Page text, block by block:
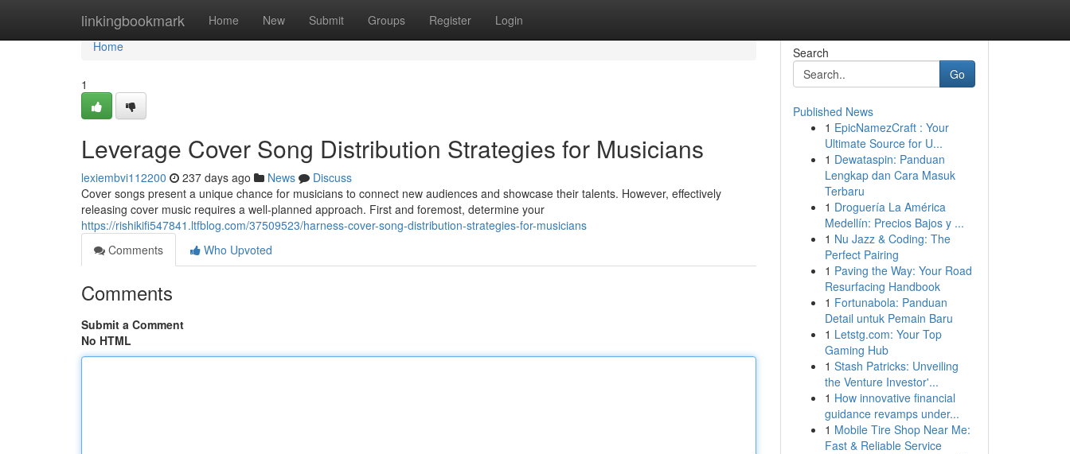
linkingbookmark Home New Submit Groups Register Login
Home
Home
1
Leverage Cover Song Distribution Strategies for Musicians
lexiembvi112200 237 days ago News
Discuss
Cover songs present a unique chance for musicians to connect new audiences and showcase their talents. However, effectively
releasing cover music requires a well-planned approach. First and foremost, determine your
https://rishikifi547841.ltfblog.com/37509523/harness-cover-song-distribution-strategies-for-musicians
Comments
Who Upvoted
Comments
Submit a Comment
No HTML
Search
Go
Published News
1 EpicNamezCraft : Your
Ultimate Source for U...
1 Dewataspin: Panduan
Lengkap dan Cara Masuk
Terbaru
1 Droguería La América
Medellín: Precios Bajos y ...
1 Nu Jazz & Coding: The
Perfect Pairing
1 Paving the Way: Your Road
Resurfacing Handbook
1 Fortunabola: Panduan
Detail untuk Pemain Baru
1 Letstg.com: Your Top
Gaming Hub
1 Stash Patricks: Unveiling
the Venture Investor'...
1 How innovative financial
guidance revamps under...
1 Mobile Tire Shop Near Me:
Fast & Reliable Service